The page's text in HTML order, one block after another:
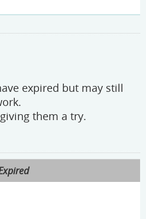
expired but may still
them a try.